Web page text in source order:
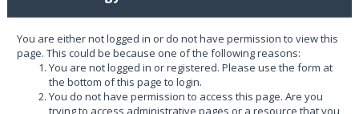
You are either not logged in or do not have permission to view this
page. This could be because one of the following reasons:
You are not logged in or registered. Please use the form at
the bottom of this page to login.
You do not have permission to access this page. Are you
trying to access administrative pages or a resource that you